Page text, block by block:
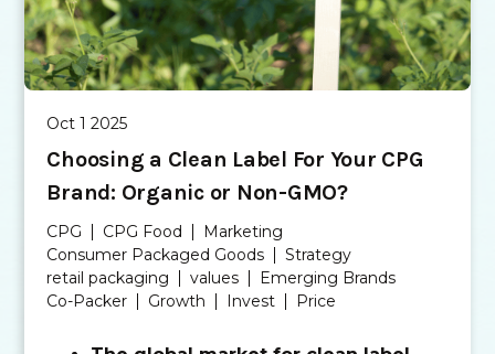
Oct 1 2025
Choosing a Clean Label For Your CPG
Brand: Organic or Non-GMO?
CPG CPG Food
Marketing
Consumer Packaged Goods
Strategy
retail packaging
values
Emerging Brands
Co-Packer
Growth Invest Price